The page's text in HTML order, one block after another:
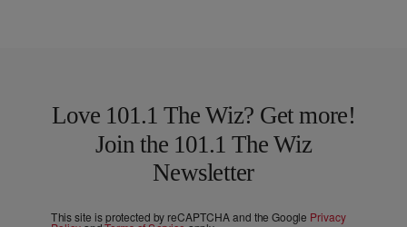
Love 101.1 The Wiz? Get more!
Join the 101.1 The Wiz
Newsletter
This site is protected by reCAPTCHA and the Google Privacy